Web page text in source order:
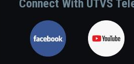
Connect With UTVS